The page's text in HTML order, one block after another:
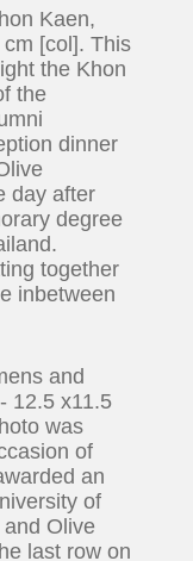
Kaen,
[col]. This
the Khon
the
dinner
day after
degree
together
inbetween
and
12.5 x11.5
was
of
an
of
Olive
last row on